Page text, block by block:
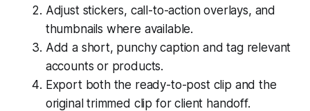
Adjust stickers, call-to-action overlays, and
thumbnails where available.
Add a short, punchy caption and tag relevant
accounts or products.
Export both the ready-to-post clip and the
original trimmed clip for client handoff.